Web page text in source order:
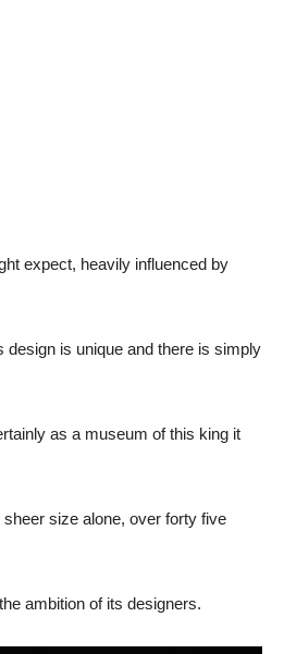
expect, heavily influenced by
design is unique and there is simply
as a museum of this king it
size alone, over forty five
ambition of its designers.